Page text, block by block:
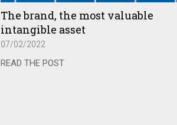
The brand, the most valuable
intangible asset
07/02/2022
READ THE POST